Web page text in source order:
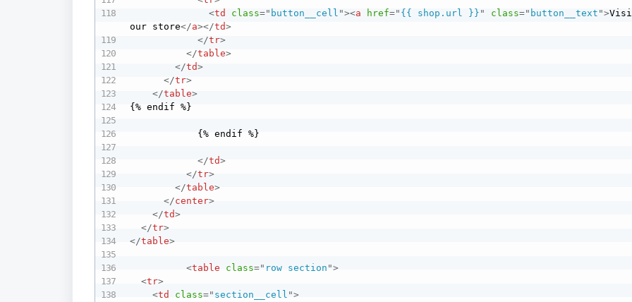
<td class=" button__cell "><a href=" {{ shop.url }} " class=" button__text ">
our store</a></td>
</tr>
</table>
</td>
</tr>
</table>
{% endif %}
</td>
</tr>
</table>
</center>
</td>
</tr>
</table>
<table class=" row section ">
<tr>
<td class=" section__cell ">